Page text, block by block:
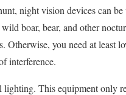
night vision devices can
boar, bear, and other
Otherwise, you need at least
interference.
lighting. This equipment only